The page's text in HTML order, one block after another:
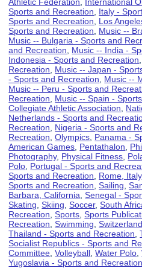
Sports and Recreation
Italy -
Sports and Recreation
Los
Sports and Recreation
Music --
Music -- Bulgaria - Sports and
and Recreation
Music -- India -
Indonesia - Sports and Recreation
Recreation
Music -- Japan -
- Sports and Recreation
Music --
Music -- Peru - Sports and
Recreation
Music -- Spain -
Collegiate Athletic Association
Netherlands - Sports and
Recreation
Nigeria - Sports and
Recreation ,Olympics Panama -
American Games Pentathalon
Photography, Physical Fitness
Polo Portugal - Sports and
Sports and Recreation
Rome, Italy,
Sports and Recreation ,Sailing ,
Barbara, California ,Senegal -
Skating ,Skiing ,Soccer,South
Recreation ,Sports ,Sports
Recreation ,Swimming ,
Thailand - Sports and Recreation ,
Socialist Republics - Sports and
Committee ,Volleyball ,Water Polo ,
Yugoslavia - Sports and Recreation